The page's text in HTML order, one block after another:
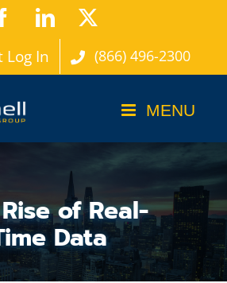
FacebookLinkedIn
Log In (866) 496-2300
of Real-
Data